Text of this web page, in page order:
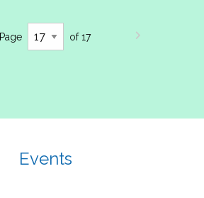
Page of 17
Events